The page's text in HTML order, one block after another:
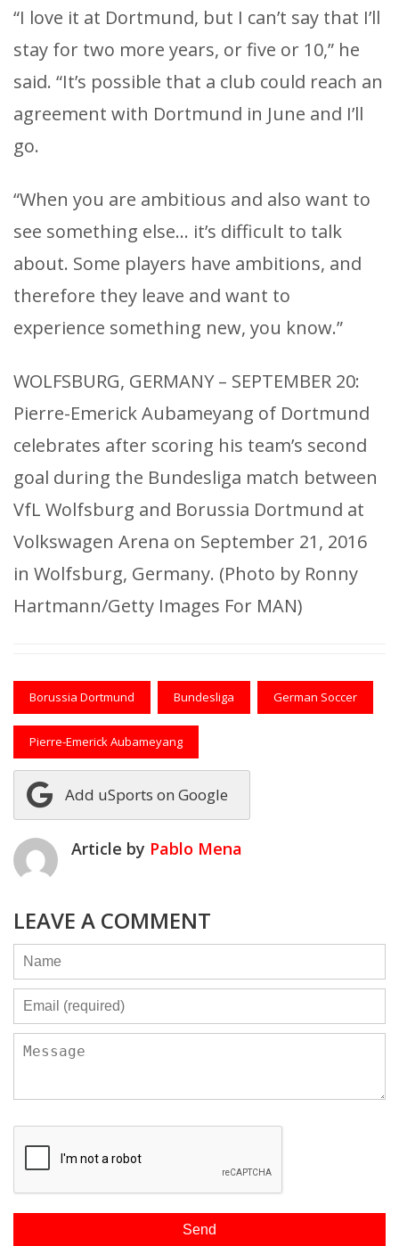
“I love it at Dortmund, but I can’t say that I’ll
stay for two more years, or five or 10,” he
said. “It’s possible that a club could reach an
agreement with Dortmund in June and I’ll
go.
“When you are ambitious and also want to
see something else… it’s difficult to talk
about. Some players have ambitions, and
therefore they leave and want to
experience something new, you know.”
WOLFSBURG, GERMANY – SEPTEMBER 20:
Pierre-Emerick Aubameyang of Dortmund
celebrates after scoring his team’s second
goal during the Bundesliga match between
VfL Wolfsburg and Borussia Dortmund at
Volkswagen Arena on September 21, 2016
in Wolfsburg, Germany. (Photo by Ronny
Hartmann/Getty Images For MAN)
Borussia Dortmund Bundesliga German Soccer
Pierre-Emerick Aubameyang
Add uSports on Google
Article by Pablo Mena
LEAVE A COMMENT